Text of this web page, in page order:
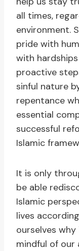
all times,
environment.
pride with
with
proactive
sinful nature
repentance
essential
successful
Islamic
It is only
be able
Islamic
lives
ourselves
mindful of our